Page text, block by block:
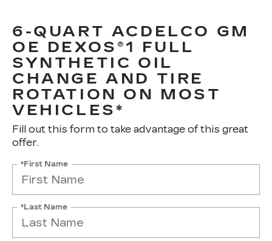
6-QUART ACDELCO GM
OE DEXOS®1 FULL
SYNTHETIC OIL
CHANGE AND TIRE
ROTATION ON MOST
VEHICLES*
Fill out this form to take advantage of this great
offer.
*First Name
*Last Name